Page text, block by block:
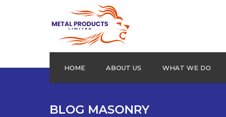
HOME ABOUT US WHAT WE DO
Extrusion Profiles
BLOG MASONRY